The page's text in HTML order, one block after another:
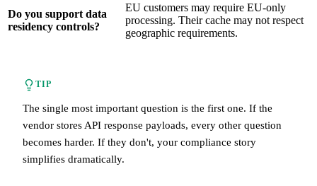
Do you support data
residency controls?
EU customers may require EU-only
processing. Their cache may not respect
geographic requirements.
TIP
The single most important question is the first one. If the
vendor stores API response payloads, every other question
becomes harder. If they don't, your compliance story
simplifies dramatically.